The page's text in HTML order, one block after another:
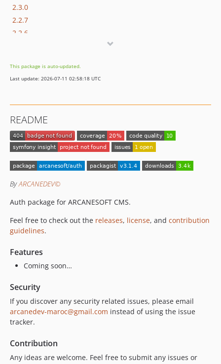
2.3.0
2.2.7
2.2.6
2.2.3
2.2.2
2.1.4
2.1.3
2.1.2
2.1.1
2.1.0
2.0.6
2.0.5
2.0.3
2.0.2
2.0.1
2.0.0
1.12.0
1.11.0
1.10.0
1.9.5
1.9.4
1.9.3
This package is auto-updated.
Last update: 2026-07-11 02:58:18 UTC
README
ByARCANEDEV©
Auth package for ARCANESOFT CMS.
Feel free to check out the releases, license, and contribution
guidelines.
Features
Coming soon…
Security
If you discover any security related issues, please email
arcanedev-maroc@gmail.com instead of using the issue
tracker.
Contribution
Any ideas are welcome. Feel free to submit any issues or